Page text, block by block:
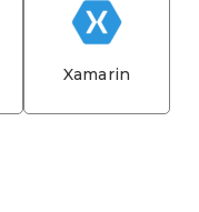
Xamarin